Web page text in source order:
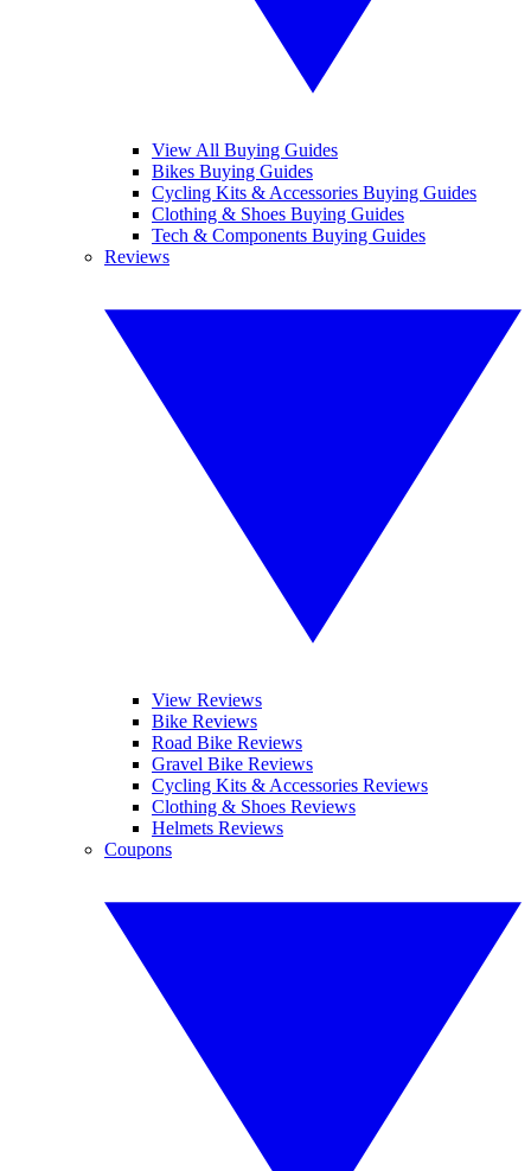
View All Buying Guides
Bikes Buying Guides
Cycling Kits & Accessories Buying Guides
Clothing & Shoes Buying Guides
Tech & Components Buying Guides
Reviews
View Reviews
Bike Reviews
Road Bike Reviews
Gravel Bike Reviews
Cycling Kits & Accessories Reviews
Clothing & Shoes Reviews
Helmets Reviews
Coupons